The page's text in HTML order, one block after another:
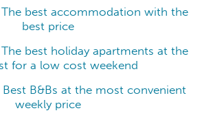
best accommodation with the
best price
best holiday apartments at the
for a low cost weekend
B&Bs at the most convenient
weekly price